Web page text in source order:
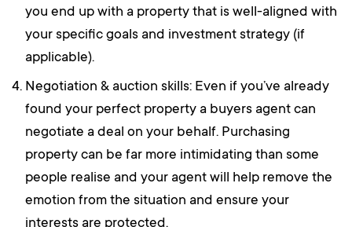
you end up with a property that is well-aligned with
your specific goals and investment strategy (if
applicable).
Negotiation & auction skills: Even if you’ve already
found your perfect property a buyers agent can
negotiate a deal on your behalf. Purchasing
property can be far more intimidating than some
people realise and your agent will help remove the
emotion from the situation and ensure your